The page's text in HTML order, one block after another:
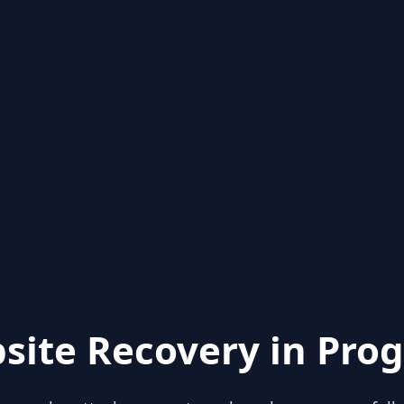
Recovery in